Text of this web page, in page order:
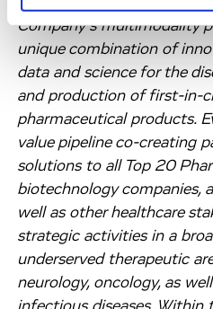
Company’s multimodality
unique combination of
data and science for the
and production of first-in-
pharmaceutical products.
value pipeline co-creating
solutions to all Top 20
biotechnology companies,
well as other healthcare
strategic activities in a
underserved therapeutic
neurology, oncology, as